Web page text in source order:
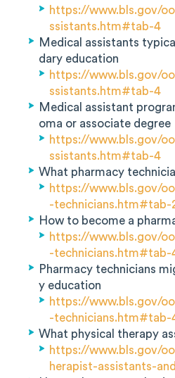
https://www.bls.gov/
ssistants.htm#tab-4
Medical assistants
dary education
https://www.bls.gov/
ssistants.htm#tab-4
Medical assistant
oma or associate degree
https://www.bls.gov/
ssistants.htm#tab-4
What pharmacy
https://www.bls.gov/
-technicians.htm#tab-
How to become a
https://www.bls.gov/
-technicians.htm#tab-
Pharmacy technicians
y education
https://www.bls.gov/
-technicians.htm#tab-
What physical therapy
https://www.bls.gov/
herapist-assistants-